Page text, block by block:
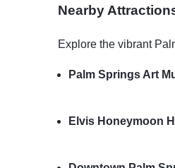
Nearby
Explore the vibrant
Palm Springs Art
Elvis Honeymoon